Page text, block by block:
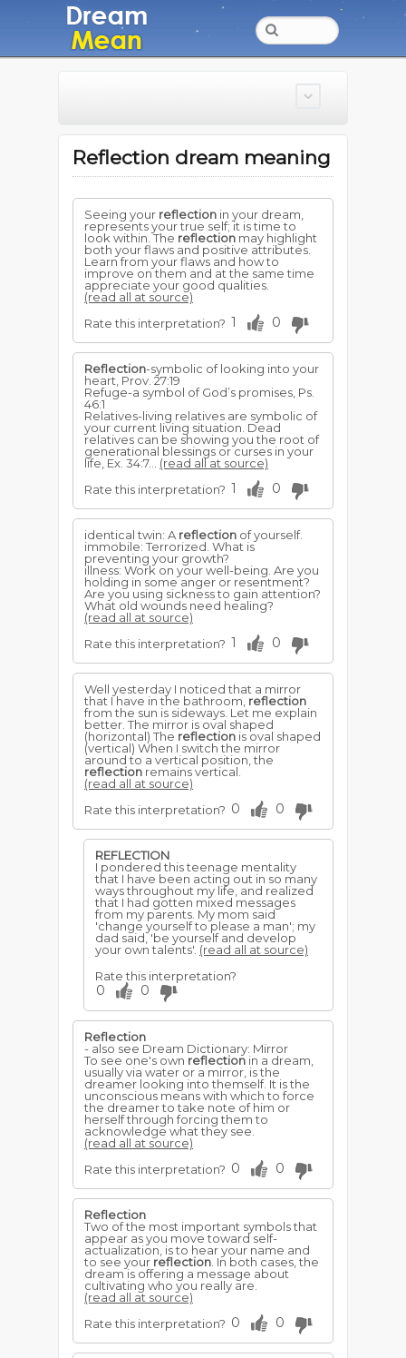
Reflection dream meaning
Seeing your reflection in your dream,
represents your true self; it is time to
look within. The reflection may highlight
both your flaws and positive attributes.
Learn from your flaws and how to
improve on them and at the same time
appreciate your good qualities.
(read all at source)
Rate this interpretation? 1 0
Reflection-symbolic of looking into your
heart, Prov. 27:19
Refuge-a symbol of God’s promises, Ps.
46:1
Relatives-living relatives are symbolic of
your current living situation. Dead
relatives can be showing you the root of
generational blessings or curses in your
life, Ex. 34:7... (read all at source)
Rate this interpretation? 1 0
identical twin: A reflection of yourself.
immobile: Terrorized. What is
preventing your growth?
illness: Work on your well-being. Are you
holding in some anger or resentment?
Are you using sickness to gain attention?
What old wounds need healing?
(read all at source)
Rate this interpretation? 1 0
Well yesterday I noticed that a mirror
that I have in the bathroom, reflection
from the sun is sideways. Let me explain
better. The mirror is oval shaped
(horizontal) The reflection is oval shaped
(vertical) When I switch the mirror
around to a vertical position, the
reflection remains vertical.
(read all at source)
Rate this interpretation? 0 0
REFLECTION
I pondered this teenage mentality
that I have been acting out in so many
ways throughout my life, and realized
that I had gotten mixed messages
from my parents. My mom said
'change yourself to please a man'; my
dad said, 'be yourself and develop
your own talents'. (read all at source)
Rate this interpretation?
0 0
Reflection
- also see Dream Dictionary: Mirror
To see one's own reflection in a dream,
usually via water or a mirror, is the
dreamer looking into themself. It is the
unconscious means with which to force
the dreamer to take note of him or
herself through forcing them to
acknowledge what they see.
(read all at source)
Rate this interpretation? 0 0
Reflection
Two of the most important symbols that
appear as you move toward self-
actualization, is to hear your name and
to see your reflection . In both cases, the
dream is offering a message about
cultivating who you really are.
(read all at source)
Rate this interpretation? 0 0